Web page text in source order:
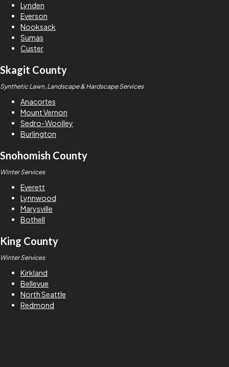
Lynden
Everson
Nooksack
Sumas
Custer
Skagit County
Synthetic Lawn, Landscape & Hardscape Services
Anacortes
Mount Vernon
Sedro-Woolley
Burlington
Snohomish County
Winter Services
Everett
Lynnwood
Marysville
Bothell
King County
Winter Services
Kirkland
Bellevue
North Seattle
Redmond